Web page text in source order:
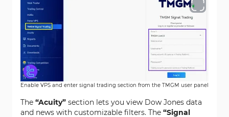
Enable VPS and enter signal trading section from the TMGM user panel
The “Acuity” section lets you view Dow Jones data
and news with customizable filters. The “Signal